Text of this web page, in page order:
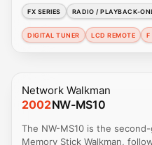
FX SERIES RADIO / PLAYBACK-
DIGITAL TUNER LCD REMOTE F
Network Walkman
2002NW-MS10
The NW-MS10 is the
Memory Stick Walkman,